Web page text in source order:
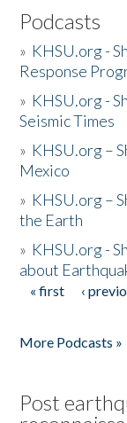
Podcasts
» KHSU.org -
Response
» KHSU.org -
Seismic Times
» KHSU.org –
Mexico
» KHSU.org –
the Earth
» KHSU.org -
about
Pages
« first ‹
More Podcasts »
Post